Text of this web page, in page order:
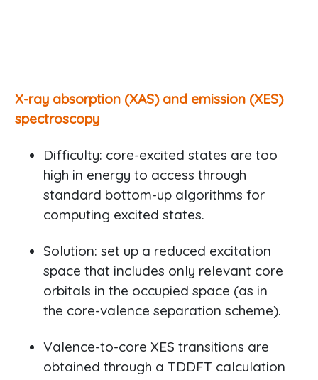
X-ray absorption (XAS) and emission (XES)
spectroscopy
Difficulty: core-excited states are too
high in energy to access through
standard bottom-up algorithms for
computing excited states.
Solution: set up a reduced excitation
space that includes only relevant core
orbitals in the occupied space (as in
the core-valence separation scheme).
Valence-to-core XES transitions are
obtained through a TDDFT calculation